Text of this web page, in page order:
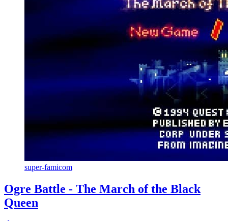
super-famicom
Ogre Battle - The March of the Black
Queen